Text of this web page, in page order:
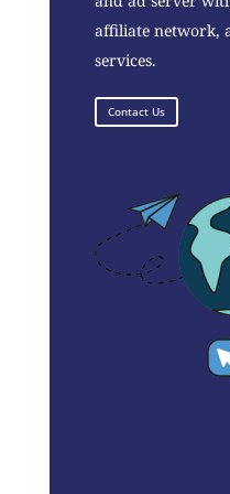
affiliate network,
services.
Contact Us